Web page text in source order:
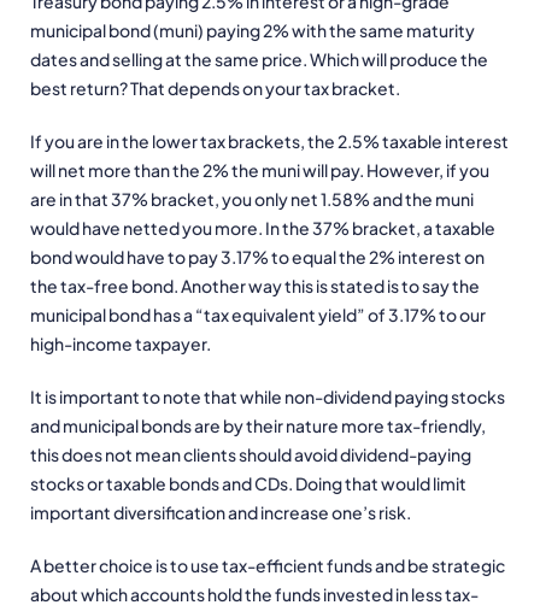
municipal bond (muni) paying 2% with the same maturity
dates and selling at the same price. Which will produce the
best return? That depends on your tax bracket.
If you are in the lower tax brackets, the 2.5% taxable interest
will net more than the 2% the muni will pay. However, if you
are in that 37% bracket, you only net 1.58% and the muni
would have netted you more. In the 37% bracket, a taxable
bond would have to pay 3.17% to equal the 2% interest on
the tax-free bond. Another way this is stated is to say the
municipal bond has a “tax equivalent yield” of 3.17% to our
high-income taxpayer.
It is important to note that while non-dividend paying stocks
and municipal bonds are by their nature more tax-friendly,
this does not mean clients should avoid dividend-paying
stocks or taxable bonds and CDs. Doing that would limit
important diversification and increase one’s risk.
A better choice is to use tax-efficient funds and be strategic
about which accounts hold the funds invested in less tax-